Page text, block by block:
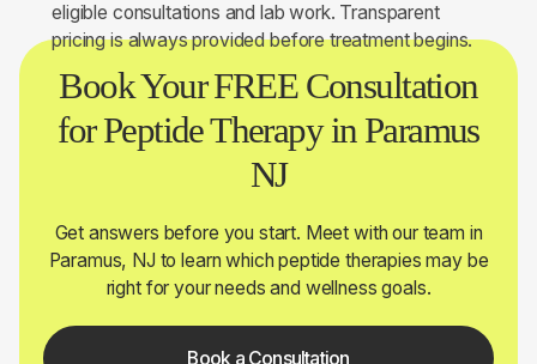
eligible consultations and lab work. Transparent
pricing is always provided before treatment begins.
Book Your FREE Consultation
for Peptide Therapy in Paramus
NJ
Get answers before you start. Meet with our team in
Paramus, NJ to learn which peptide therapies may be
right for your needs and wellness goals.
Book a Consultation